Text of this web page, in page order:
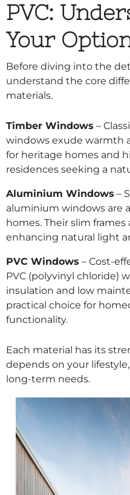
PVC:
Your
Before diving into the
understand the core
materials.
Timber Windows –
windows exude warmth
for heritage homes and
residences seeking a
Aluminium Windows –
aluminium windows are
homes. Their slim frames
enhancing natural light
PVC Windows – Cost-
PVC (polyvinyl chloride)
insulation and low
practical choice for
functionality.
Each material has its
depends on your
long-term needs.